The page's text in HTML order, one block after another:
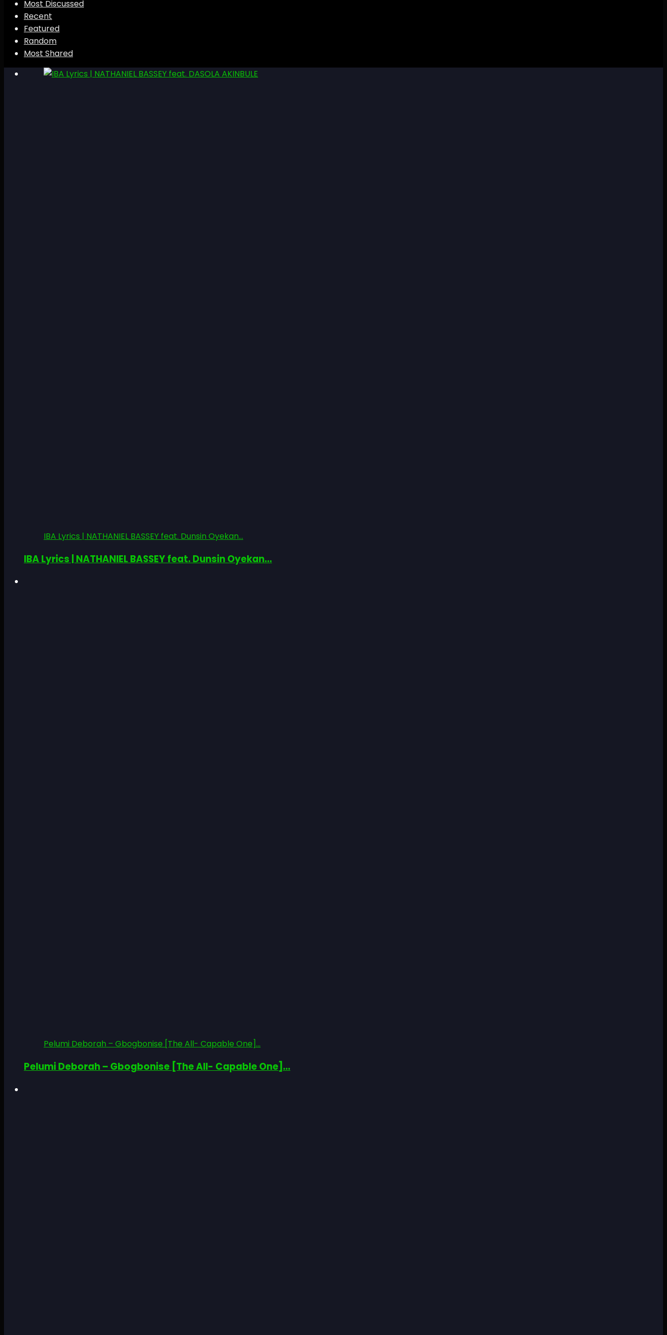
Most Discussed
Recent
Featured
Random
Most Shared
IBA Lyrics | NATHANIEL BASSEY feat. Dunsin Oyekan...
IBA Lyrics | NATHANIEL BASSEY feat. Dunsin Oyekan...
Pelumi Deborah – Gbogbonise [The All- Capable One]...
Pelumi Deborah – Gbogbonise [The All- Capable One]...